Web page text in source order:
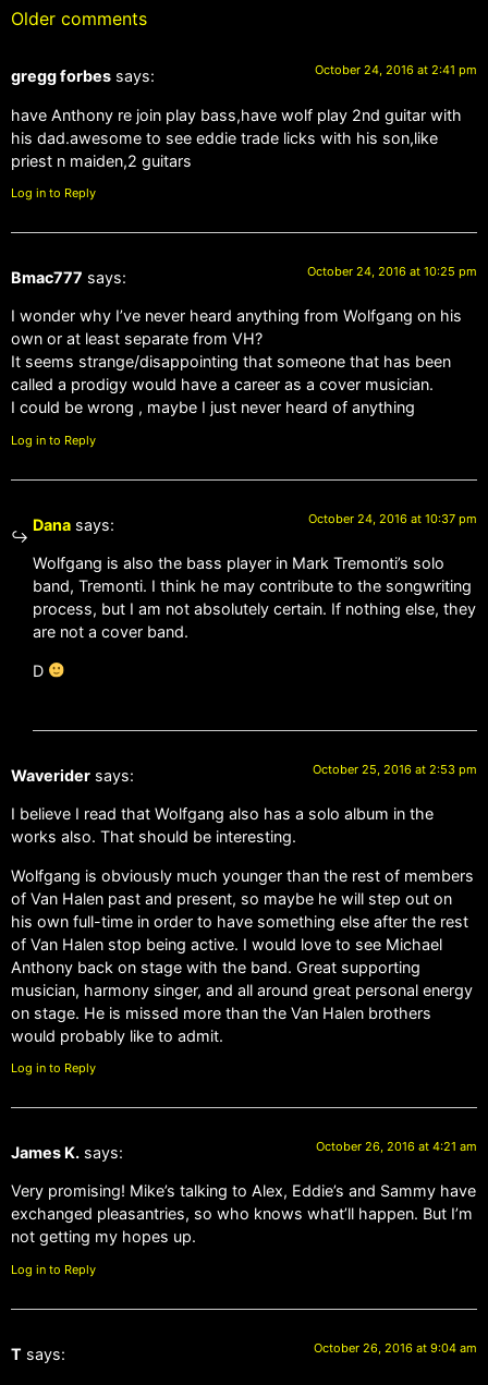
Older comments
gregg forbes says: October 24, 2016 at 2:41 pm
have Anthony re join play bass,have wolf play 2nd guitar with
his dad.awesome to see eddie trade licks with his son,like
priest n maiden,2 guitars
Log in to Reply
Bmac777 says: October 24, 2016 at 10:25 pm
I wonder why I’ve never heard anything from Wolfgang on his
own or at least separate from VH?
It seems strange/disappointing that someone that has been
called a prodigy would have a career as a cover musician.
I could be wrong , maybe I just never heard of anything
Log in to Reply
Dana says: October 24, 2016 at 10:37 pm
Wolfgang is also the bass player in Mark Tremonti’s solo
band, Tremonti. I think he may contribute to the songwriting
process, but I am not absolutely certain. If nothing else, they
are not a cover band.
D
Waverider says: October 25, 2016 at 2:53 pm
I believe I read that Wolfgang also has a solo album in the
works also. That should be interesting.
Wolfgang is obviously much younger than the rest of members
of Van Halen past and present, so maybe he will step out on
his own full-time in order to have something else after the rest
of Van Halen stop being active. I would love to see Michael
Anthony back on stage with the band. Great supporting
musician, harmony singer, and all around great personal energy
on stage. He is missed more than the Van Halen brothers
would probably like to admit.
Log in to Reply
James K. says: October 26, 2016 at 4:21 am
Very promising! Mike’s talking to Alex, Eddie’s and Sammy have
exchanged pleasantries, so who knows what’ll happen. But I’m
not getting my hopes up.
Log in to Reply
T says: October 26, 2016 at 9:04 am